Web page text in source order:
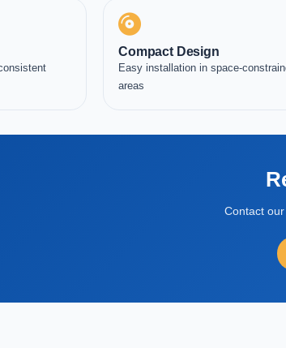
Compact Design
Easy installation in space-
areas
Contact